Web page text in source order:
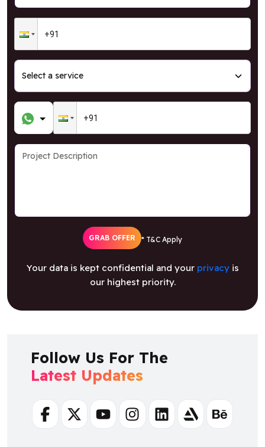
GRAB OFFER * T&C Apply
Your data is kept confidential and your privacyis
our highest priority.
Follow Us For The
Latest Updates
FacebookTwitterYoutubeInstagramLinkedinArtstationBehance